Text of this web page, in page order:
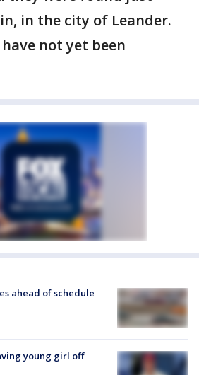
in the city of Leander.
not yet been
ahead of schedule
young girl off